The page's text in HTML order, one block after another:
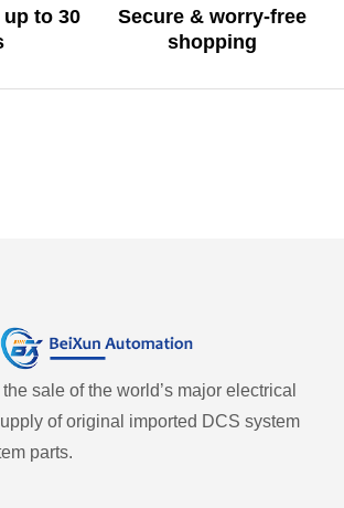
to 30
Secure & worry-free
shopping
sale of the world’s major electrical
of original imported DCS system
parts.